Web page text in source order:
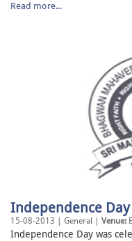
Read more...
Independence Day
15-08-2013 | General | Venue:
Independence Day was